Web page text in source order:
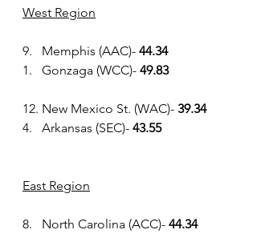
West Region
9.   Memphis (AAC)- 44.34
1.   Gonzaga (WCC)- 49.83
12. New Mexico St. (WAC)- 39.34
4.   Arkansas (SEC)- 43.55
East Region
8.   North Carolina (ACC)- 44.34